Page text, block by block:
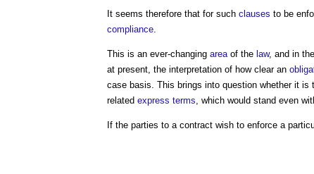
It seems therefore that for such clauses to be
compliance.
This is an ever-changing areaof the law, and in
at present, the interpretation of how clear an
case basis. This brings into question whether it is
related express terms, which would stand even
If the parties to a contract wish to enforce a